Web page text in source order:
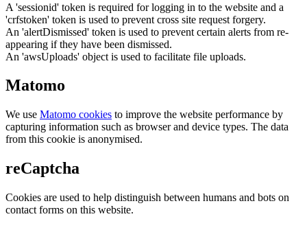
A 'sessionid' token is required for logging in to the website and a
'crfstoken' token is used to prevent cross site request forgery.
An 'alertDismissed' token is used to prevent certain alerts from re-
appearing if they have been dismissed.
An 'awsUploads' object is used to facilitate file uploads.
Matomo
We use Matomo cookies to improve the website performance by
capturing information such as browser and device types. The data
from this cookie is anonymised.
reCaptcha
Cookies are used to help distinguish between humans and bots on
contact forms on this website.